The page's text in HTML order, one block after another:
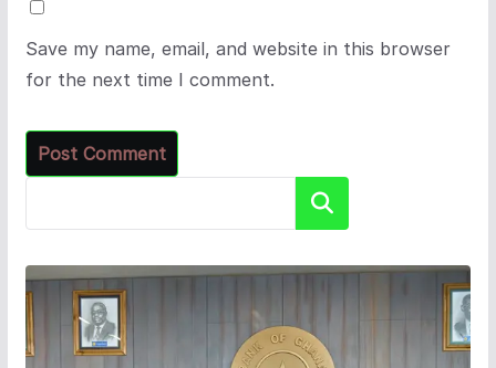
Save my name, email, and website in this browser
for the next time I comment.
Search